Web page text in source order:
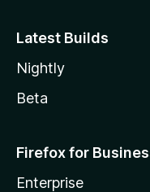
Latest Builds
Nightly
Beta
Firefox for
Enterprise